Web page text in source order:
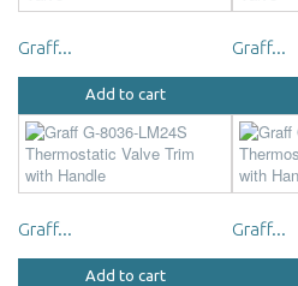
Graff...
Add to cart
Graff...
Graff...
Add to cart
Graff...